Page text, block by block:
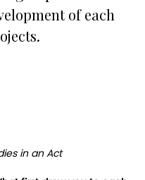
of each
in an Act